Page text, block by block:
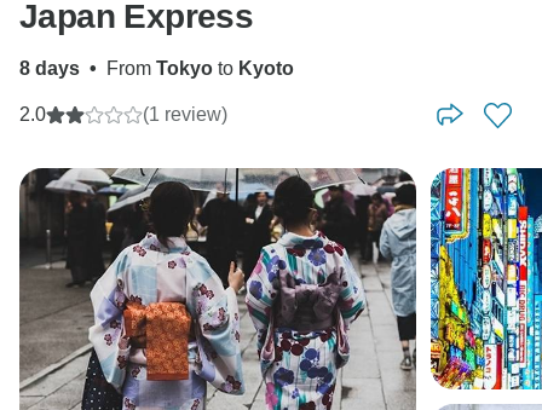
Japan Express
8 days • From Tokyo to Kyoto
2.0 (1 review)